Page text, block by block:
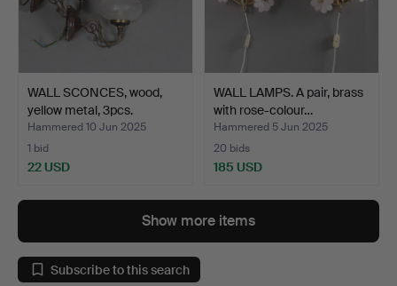
WALL SCONCES, wood,
yellow metal, 3pcs.
Hammered 10 Jun 2025
1 bid
22 USD
WALL LAMPS. A pair, brass
with rose-colour…
Hammered 5 Jun 2025
20 bids
185 USD
Show more items
Subscribe to this search